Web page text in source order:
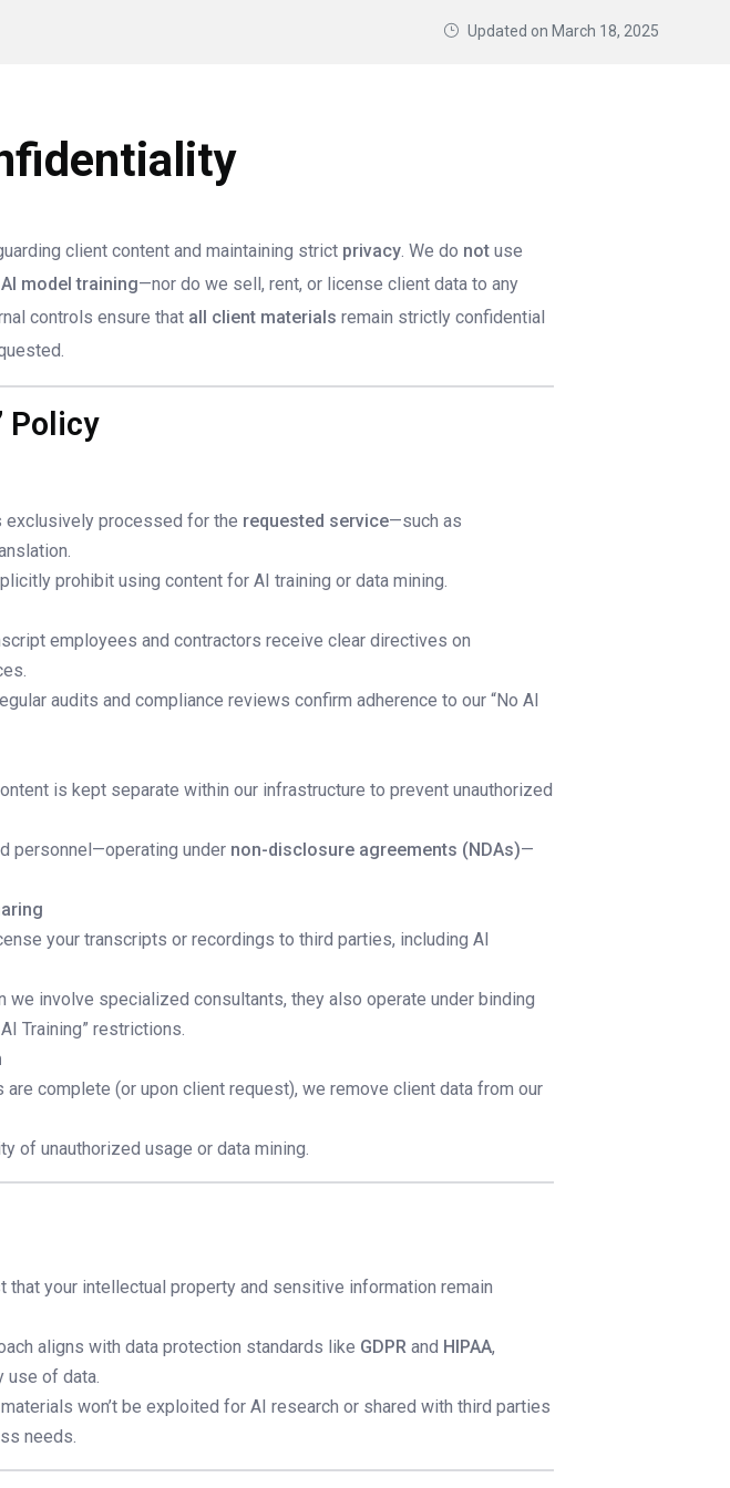
Updated on March 18, 2025
client content and maintaining strict privacy. We do not use
AI model training—nor do we sell, rent, or license client data to any
controls ensure that all client materials remain strictly confidential
Policy
exclusively processed for the requested service—such as
prohibit using content for AI training or data mining.
employees and contractors receive clear directives on
audits and compliance reviews confirm adherence to our “No AI
is kept separate within our infrastructure to prevent unauthorized
personnel—operating under non-disclosure agreements (NDAs)—
your transcripts or recordings to third parties, including AI
we involve specialized consultants, they also operate under binding
Training” restrictions.
are complete (or upon client request), we remove client data from our
of unauthorized usage or data mining.
that your intellectual property and sensitive information remain
aligns with data protection standards like GDPR and HIPAA,
use of data.
won’t be exploited for AI research or shared with third parties
needs.